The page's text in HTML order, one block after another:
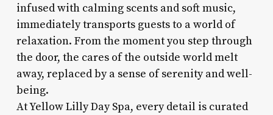
infused with calming scents and soft music,
immediately transports guests to a world of
relaxation. From the moment you step through
the door, the cares of the outside world melt
away, replaced by a sense of serenity and well-
being.
At Yellow Lilly Day Spa, every detail is curated